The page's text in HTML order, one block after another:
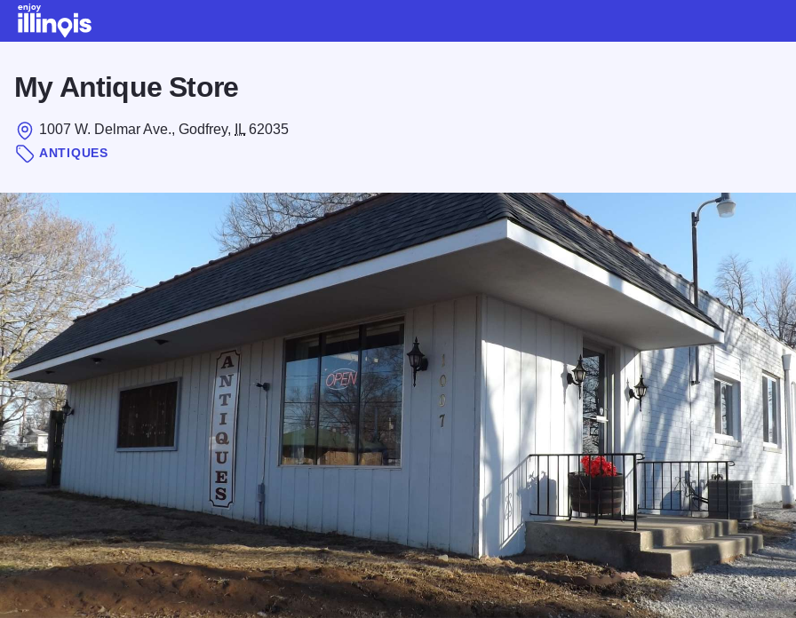
My Antique Store
1007 W. Delmar Ave., Godfrey, IL 62035
ANTIQUES